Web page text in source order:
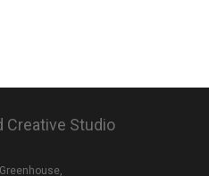
Creative Studio